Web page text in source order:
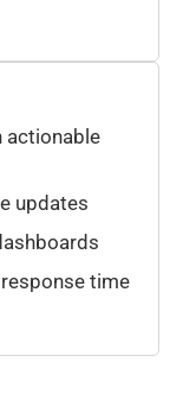
actionable
updates
time